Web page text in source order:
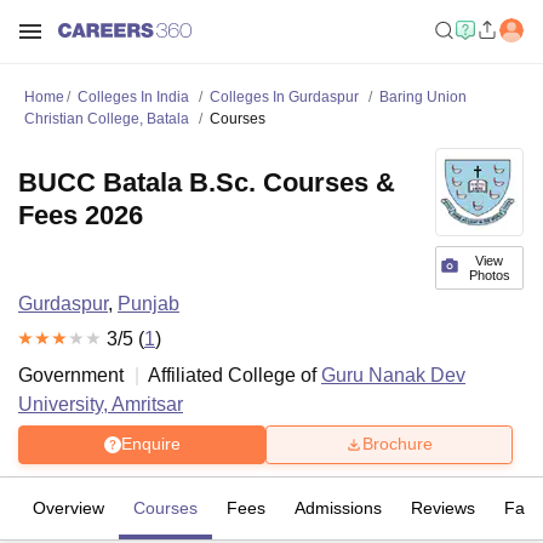
Home Colleges In India Colleges In Gurdaspur
Baring Union
Christian College, Batala
Courses
View
Photos
BUCC Batala B.Sc. Courses &
Fees 2026
Gurdaspur, Punjab
3/5 (1)
Government
Affiliated College ofGuru Nanak Dev
University, Amritsar
Enquire Brochure
Overview Courses Fees Admissions Reviews